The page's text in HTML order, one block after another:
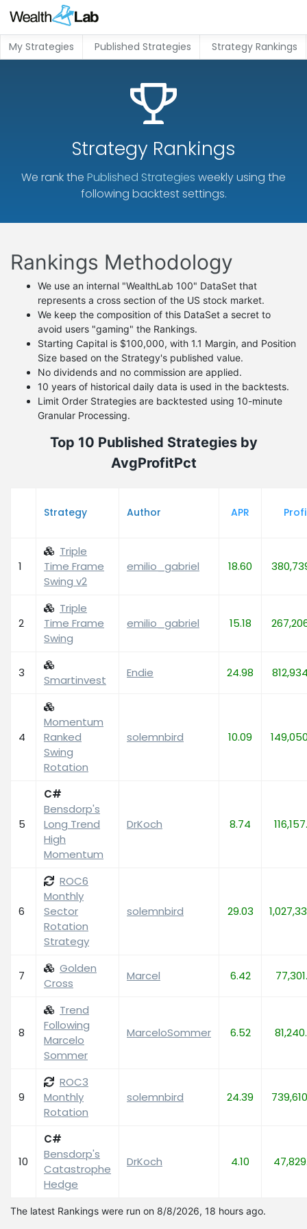
My Strategies Published Strategies Strategy Rankings
Strategy Rankings
We rank the Published Strategies weekly using the
following backtest settings.
Rankings Methodology
We use an internal "WealthLab 100" DataSet that
represents a cross section of the US stock market.
We keep the composition of this DataSet a secret to
avoid users "gaming" the Rankings.
Starting Capital is $100,000, with 1.1 Margin, and Position
Size based on the Strategy's published value.
No dividends and no commission are applied.
10 years of historical daily data is used in the backtests.
Limit Order Strategies are backtested using 10-minute
Granular Processing.
Top 10 Published Strategies by
AvgProfitPct
Strategy Author APR
1
Triple
Time Frame
Swing v2
emilio_gabriel 18.60
2
Triple
Time Frame
Swing
emilio_gabriel 15.18
3
Smartinvest
Endie 24.98
4
Momentum
Ranked
Swing
Rotation
solemnbird 10.09
5
C#
Bensdorp's
Long Trend
High
Momentum
DrKoch 8.74
6
ROC6
Monthly
Sector
Rotation
Strategy
solemnbird 29.03
7
Golden
Cross
Marcel 6.42
8
Trend
Following
Marcelo
Sommer
MarceloSommer 6.52
9
ROC3
Monthly
Rotation
solemnbird 24.39
10
C#
Bensdorp's
Catastrophe
Hedge
DrKoch 4.10
The latest Rankings were run on 8/8/2026, 18 hours ago.